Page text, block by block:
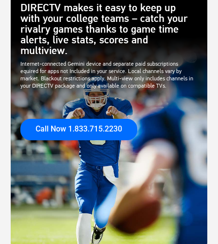
DIRECTV makes it easy to keep up
with your college teams – catch your
rivalry games thanks to game time
alerts, live stats, scores and
multiview.
Internet-connected Gemini device and separate paid subscriptions
equired for apps not Included in your service. Local channels vary by
market. Blackout restrictions apply. Multi-view only includes channels in
your DIRECTV package and only available on compatible TVs.
Call Now 1.833.715.2230